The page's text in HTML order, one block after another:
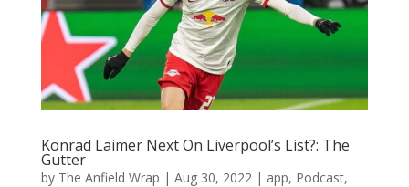
Konrad Laimer Next On Liverpool’s List?: The
Gutter
by The Anfield Wrap | Aug 30, 2022| app, Podcast,